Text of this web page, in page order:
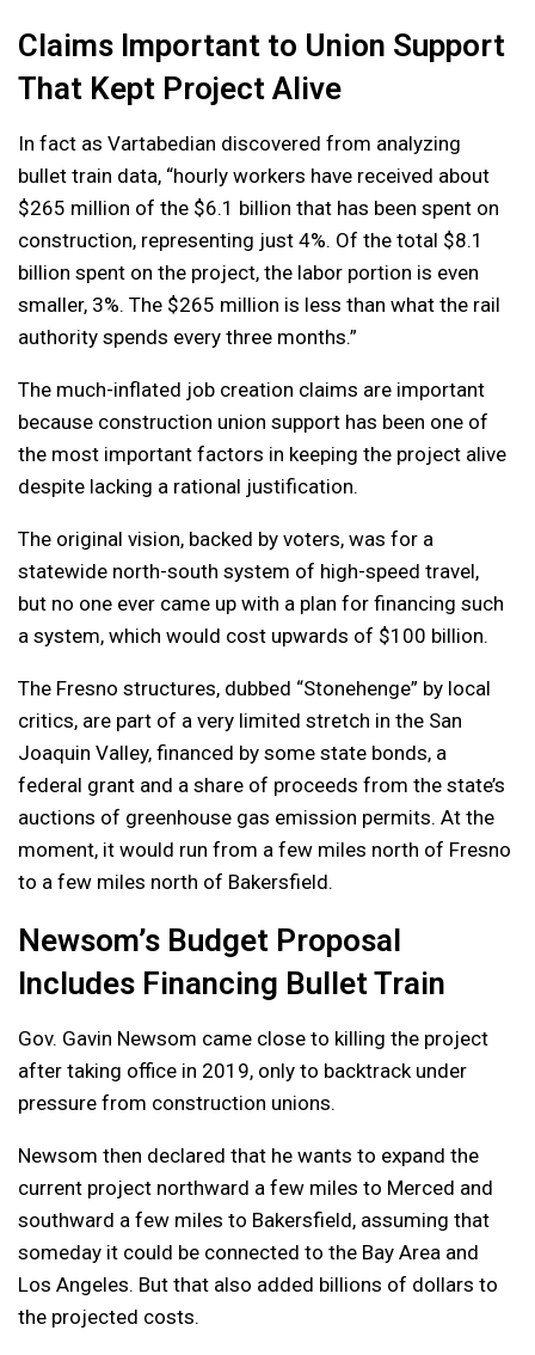
Claims Important to Union Support
That Kept Project Alive
In fact as Vartabedian discovered from analyzing
bullet train data, “hourly workers have received about
$265 million of the $6.1 billion that has been spent on
construction, representing just 4%. Of the total $8.1
billion spent on the project, the labor portion is even
smaller, 3%. The $265 million is less than what the rail
authority spends every three months.”
The much-inflated job creation claims are important
because construction union support has been one of
the most important factors in keeping the project alive
despite lacking a rational justification.
The original vision, backed by voters, was for a
statewide north-south system of high-speed travel,
but no one ever came up with a plan for financing such
a system, which would cost upwards of $100 billion.
The Fresno structures, dubbed “Stonehenge” by local
critics, are part of a very limited stretch in the San
Joaquin Valley, financed by some state bonds, a
federal grant and a share of proceeds from the state’s
auctions of greenhouse gas emission permits. At the
moment, it would run from a few miles north of Fresno
to a few miles north of Bakersfield.
Newsom’s Budget Proposal
Includes Financing Bullet Train
Gov. Gavin Newsom came close to killing the project
after taking office in 2019, only to backtrack under
pressure from construction unions.
Newsom then declared that he wants to expand the
current project northward a few miles to Merced and
southward a few miles to Bakersfield, assuming that
someday it could be connected to the Bay Area and
Los Angeles. But that also added billions of dollars to
the projected costs.